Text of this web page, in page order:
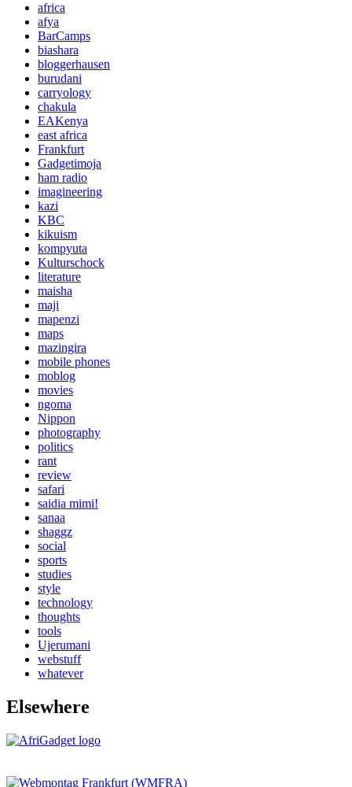
africa
afya
BarCamps
biashara
bloggerhausen
burudani
carryology
chakula
EAKenya
east africa
Frankfurt
Gadgetimoja
ham radio
imagineering
kazi
KBC
kikuism
kompyuta
Kulturschock
literature
maisha
maji
mapenzi
maps
mazingira
mobile phones
moblog
movies
ngoma
Nippon
photography
politics
rant
review
safari
saidia mimi!
sanaa
shaggz
social
sports
studies
style
technology
thoughts
tools
Ujerumani
webstuff
whatever
Elsewhere